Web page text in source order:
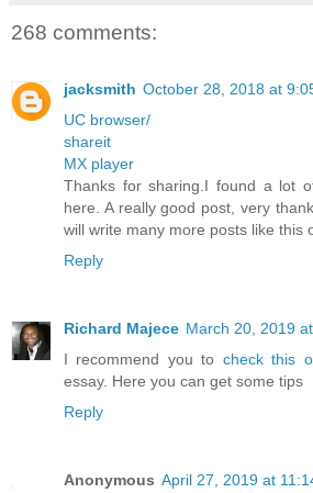
268 comments:
jacksmith October 28, 2018 at
UC browser/
shareit
MX player
Thanks for sharing.I found a lot
here. A really good post, very
will write many more posts like this
Reply
Richard Majece March 20, 2019
I recommend you to check this
essay. Here you can get some tips
Reply
Anonymous April 27, 2019 at